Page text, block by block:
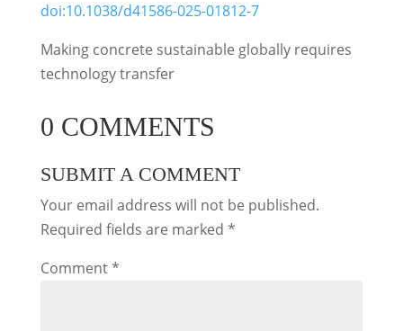
doi:10.1038/d41586-025-01812-7
Making concrete sustainable globally requires
technology transfer
0 COMMENTS
SUBMIT A COMMENT
Your email address will not be published.
Required fields are marked *
Comment*